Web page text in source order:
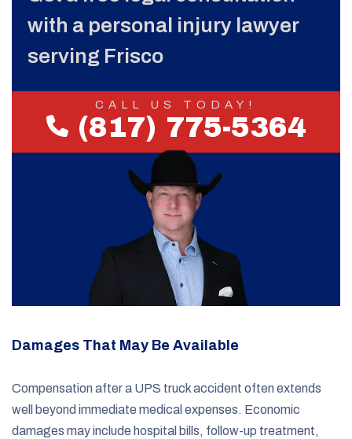
with a personal injury lawyer
serving Frisco
CALL US TODAY!
(817) 775-5364
Damages That May Be Available
Compensation after a UPS truck accident often extends
well beyond immediate medical expenses. Economic
damages may include hospital bills, follow-up treatment,